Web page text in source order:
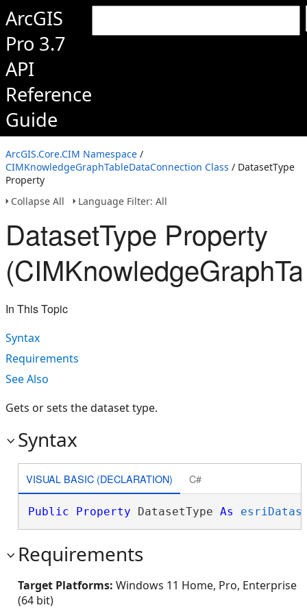
ArcGIS
Pro 3.7
API
Reference
Guide
ArcGIS.Core.CIM Namespace /
CIMKnowledgeGraphTableDataConnection Class / DatasetType
Property
Collapse All
Language Filter: All
DatasetType Property
In This Topic
Syntax
Requirements
See Also
Gets or sets the dataset type.
Syntax
VISUAL BASIC (DECLARATION) C#
Public Property DatasetType As
Requirements
Target Platforms: Windows 11 Home, Pro, Enterprise
(64 bit)